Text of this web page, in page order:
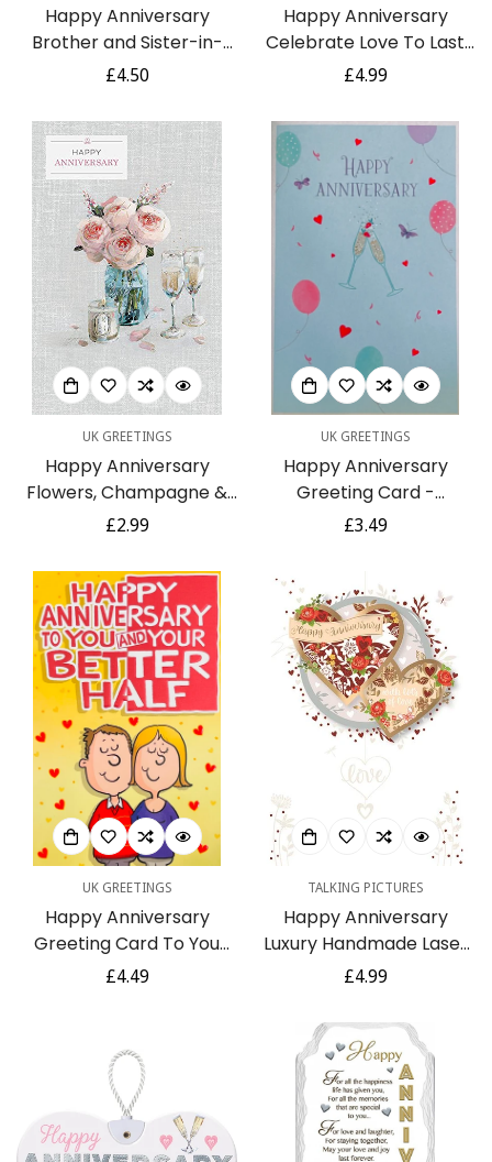
Happy Anniversary
Brother and Sister-in-
Law Couple Love Silver
Regular
£4.50
Happy Anniversary
Celebrate Love To Last
Dragonflies Embellished
Foil and Glitter on
Pearlescent Board
Regular
£4.99
UK GREETINGS
Happy Anniversary
Flowers, Champagne &
Candle Glitter Finish
Regular
£2.99
UK GREETINGS
Happy Anniversary
Greeting Card -
Champagne Confetti
Regular
£3.49
UK GREETINGS
Happy Anniversary
Greeting Card To You
And Your Better Half
Regular
£4.49
TALKING PICTURES
Happy Anniversary
Luxury Handmade Laser
Cut Hearts Card by
Regular
£4.99